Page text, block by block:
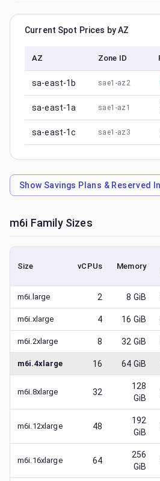
Current Spot Prices by AZ
AZ Zone ID
sa-east-1b sae1-az2
sa-east-1a sae1-az1
sa-east-1c sae1-az3
Show Savings Plans & Reserved
m6i Family Sizes
Size vCPUs Memory
m6i.large 2 8 GiB
m6i.xlarge 4 16 GiB
m6i.2xlarge 8 32 GiB
m6i.4xlarge 16 64 GiB
m6i.8xlarge 32
128
GiB
m6i.12xlarge 48
192
GiB
m6i.16xlarge 64
256
GiB